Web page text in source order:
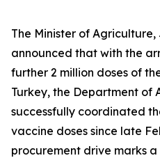
The Minister of Agriculture,
announced that with the
further 2 million doses of
Turkey, the Department of
successfully coordinated
vaccine doses since late
procurement drive marks